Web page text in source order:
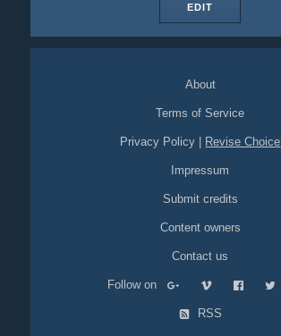
EDIT
About
Terms of Service
Privacy Policy Revise Choice
Impressum
Submit credits
Content owners
Contact us
Follow on
RSS